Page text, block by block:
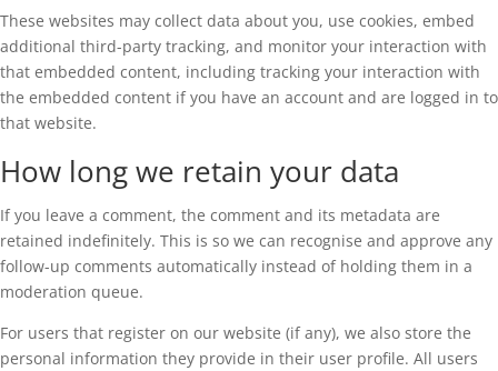
These websites may collect data about you, use cookies, embed
additional third-party tracking, and monitor your interaction with
that embedded content, including tracking your interaction with
the embedded content if you have an account and are logged in to
that website.
How long we retain your data
If you leave a comment, the comment and its metadata are
retained indefinitely. This is so we can recognise and approve any
follow-up comments automatically instead of holding them in a
moderation queue.
For users that register on our website (if any), we also store the
personal information they provide in their user profile. All users